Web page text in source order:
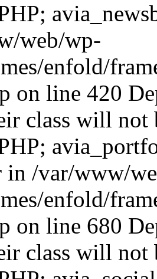
web/wp-
enfold/
on line 420
class will
in /var/www/
enfold/
on line 680
class will